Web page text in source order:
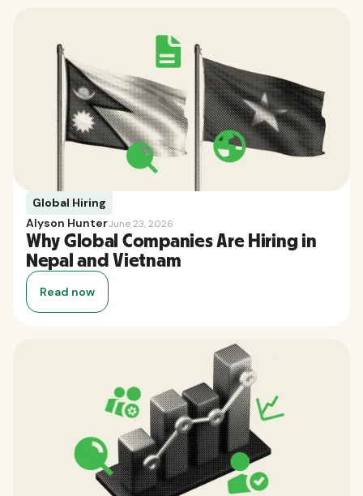
Global Hiring
Alyson HunterJune 23, 2026
Why Global Companies Are Hiring in
Nepal and Vietnam
Read now